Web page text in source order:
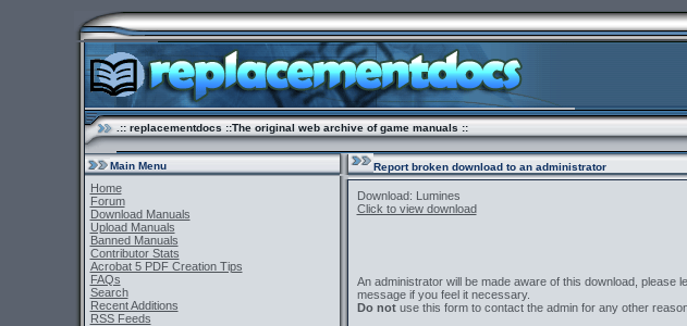
.:: replacementdocs ::The original web archive of game manuals ::
Main Menu
Home
Forum
Download Manuals
Upload Manuals
Banned Manuals
Contributor Stats
Acrobat 5 PDF Creation Tips
FAQs
Search
Recent Additions
RSS Feeds
Report broken download to an administrator
Download: Lumines
Click to view download
An administrator will be made aware of this download, please
message if you feel it necessary.
Do notuse this form to contact the admin for any other